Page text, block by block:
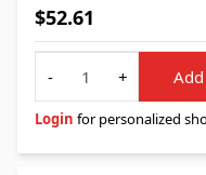
$52.61
Quantity
-
+
Login for personalized